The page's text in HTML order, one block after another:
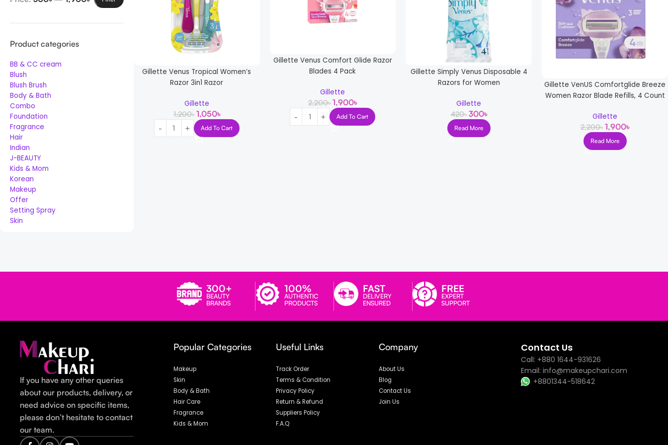
Product categories
BB & CC cream
Blush
Blush Brush
Body & Bath
Combo
Foundation
Fragrance
Hair
Indian
J-BEAUTY
Kids & Mom
Korean
Makeup
Offer
Setting Spray
Skin
Gillette Venus Tropical Women’s
Razor 3in1 Razor
Gillette
1,200৳ 1,050৳
Add To Cart
Gillette Venus Comfort Glide Razor
Blades 4 Pack
Gillette
2,200৳ 1,900৳
Add To Cart
Gillette Simply Venus Disposable 4
Razors for Women
Gillette
420৳ 300৳
Read More
Gillette VenUS Comfortglide Breeze
Women Razor Blade Refills, 4 Count
Gillette
2,200৳ 1,900৳
Read More
300+
BEAUTY
BRANDS
100%
AUTHENTIC
PRODUCTS
FAST
DELIVERY
ENSURED
FREE
EXPERT
SUPPORT
If you have any other queries
about our products, delivery, or
need advice on specific items,
please don’t hesitate to contact
our team.
Popular Categories
Makeup
Skin
Body & Bath
Hair Care
Fragrance
Kids & Mom
Useful Links
Track Order
Terms & Condition
Privacy Policy
Return & Refund
Suppliers Policy
F.A.Q
Company
About Us
Blog
Contact Us
Join Us
Contact Us
Call: +880 1644-931626
Email: info@makeupchari.com
+8801344-518642